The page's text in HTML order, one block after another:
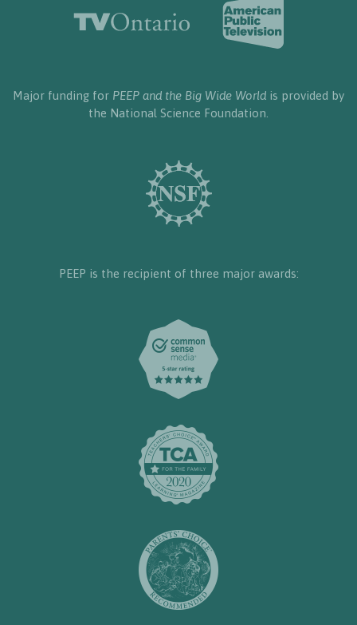
Major funding for PEEP and the Big Wide World is provided by
the National Science Foundation.
PEEP is the recipient of three major awards: